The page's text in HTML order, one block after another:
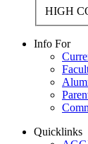
HIGH
Info For
Quicklinks